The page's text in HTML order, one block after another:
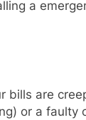
a
bills are
or a